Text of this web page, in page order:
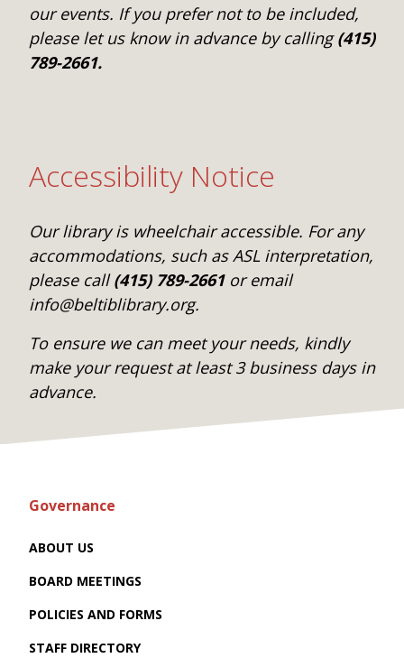
our events. If you prefer not to be included,
please let us know in advance by calling(415)
789-2661.
Accessibility Notice
Our library is wheelchair accessible. For any
accommodations, such as ASL interpretation,
please call(415) 789-2661or email
info@beltiblibrary.org.
To ensure we can meet your needs, kindly
make your request at least 3 business days in
advance.
Governance
ABOUT US
BOARD MEETINGS
POLICIES AND FORMS
STAFF DIRECTORY